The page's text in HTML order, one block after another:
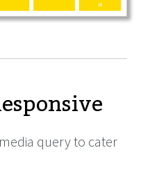
query to cater